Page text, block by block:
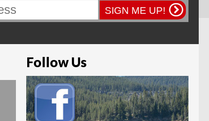
SIGN ME UP!
Follow Us